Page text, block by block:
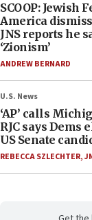
SCOOP: Jewish
America
JNS reports he
‘Zionism’
ANDREW BERNARD
U.S. News
‘AP’ calls
RJC says Dems
US Senate
REBECCA SZLECHTER,